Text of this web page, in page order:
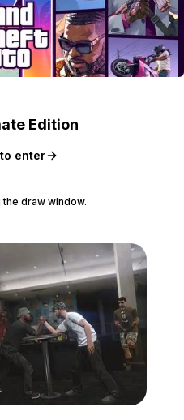
Edition
enter
draw window.